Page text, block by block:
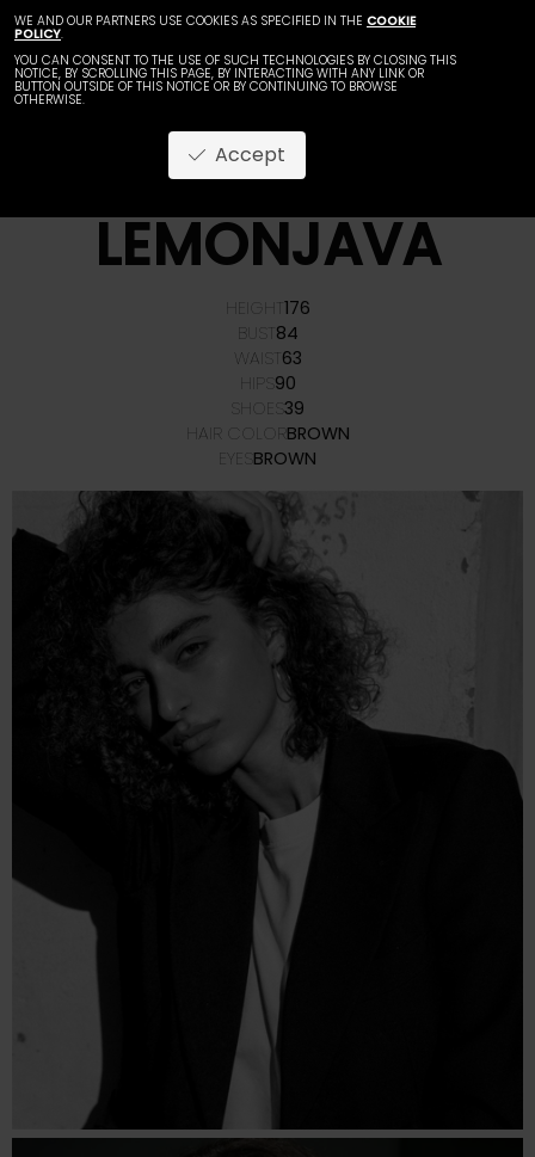
WE AND OUR PARTNERS USE COOKIES AS SPECIFIED IN THE COOKIE
POLICY.
YOU CAN CONSENT TO THE USE OF SUCH TECHNOLOGIES BY CLOSING THIS
NOTICE, BY SCROLLING THIS PAGE, BY INTERACTING WITH ANY LINK OR
BUTTON OUTSIDE OF THIS NOTICE OR BY CONTINUING TO BROWSE
OTHERWISE.
Accept
ANAMARIA
LEMONJAVA
HEIGHT176
BUST 84
WAIST 63
HIPS 90
SHOES 39
HAIR COLOR BROWN
EYES BROWN